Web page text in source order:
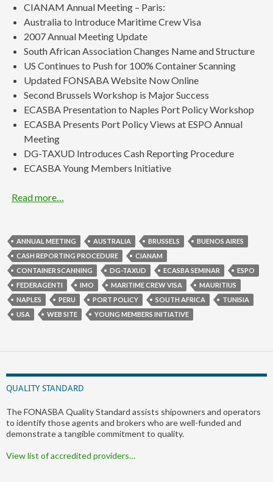
CIANAM Annual Meeting – Paris:
Australia to Introduce Maritime Crew Visa
2007 Annual Meeting Update
South African Association Changes Name and Structure
US Continues to Push for 100% Container Scanning
Updated FONSABA Website Now Online
Second Brussels Workshop is Major Success
ECASBA Presentation to Naples Port Policy Workshop
ECASBA Presents Port Policy Views at ESPO Annual
Meeting
DG-TAXUD Introduces Cash Reporting Procedure
ECASBA Young Members Initiative
Read more…
ANNUAL MEETING AUSTRALIA BRUSSELS
BUENOS AIRES
CASH REPORTING PROCEDURE
CIANAM
CONTAINER SCANNING
DG-TAXUD ECASBA SEMINAR
ESPO
FEDERAGENTI
IMO MARITIME CREW VISA
MAURITIUS
NAPLES
PERU PORT POLICY SOUTH AFRICA
TUNISIA
USA
WEB SITE YOUNG MEMBERS INITIATIVE
QUALITY STANDARD
The FONASBA Quality Standard assists shipowners and operators
to identify those agents and brokers who are well-funded and
demonstrate a tangible commitment to quality.
View list of accredited providers…